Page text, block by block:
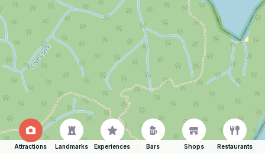
Attractions Landmarks Experiences Bars Shops Restaurants